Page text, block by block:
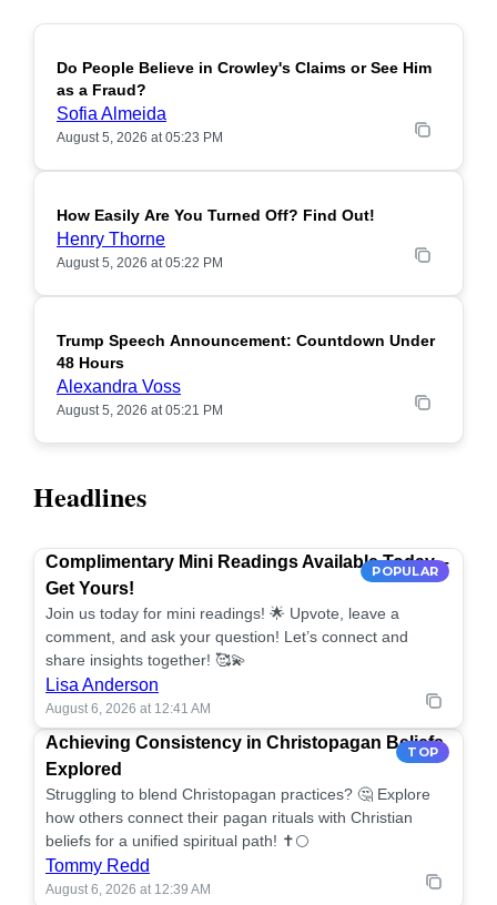
POPULAR
Do People Believe in Crowley's Claims or See Him
as a Fraud?
Sofia Almeida
August 5, 2026 at 05:23 PM
POPULAR
How Easily Are You Turned Off? Find Out!
Henry Thorne
August 5, 2026 at 05:22 PM
POPULAR
Trump Speech Announcement: Countdown Under
48 Hours
Alexandra Voss
August 5, 2026 at 05:21 PM
Headlines
POPULAR
Complimentary Mini Readings Available Today –
Get Yours!
Join us today for mini readings! 🌟 Upvote, leave a
comment, and ask your question! Let’s connect and
share insights together! 🥰💫
Lisa Anderson
August 6, 2026 at 12:41 AM
TOP
Achieving Consistency in Christopagan Beliefs
Explored
Struggling to blend Christopagan practices? 🤔 Explore
how others connect their pagan rituals with Christian
beliefs for a unified spiritual path! ✝️🌕
Tommy Redd
August 6, 2026 at 12:39 AM